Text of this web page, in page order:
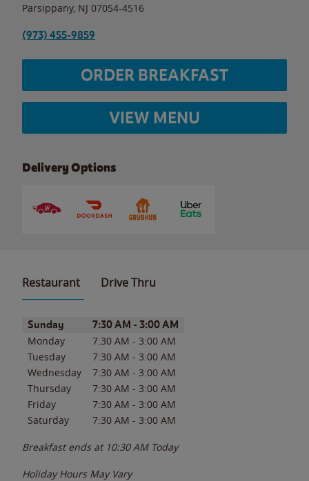
Parsippany, NJ 07054-4516
(973) 455-9859
ORDER BREAKFAST
VIEW MENU
Delivery Options
Restaurant Drive Thru
Day of the WeekHours
Sunday 7:30 AM - 3:00 AM
Monday 7:30 AM - 3:00 AM
Tuesday
7:30 AM - 3:00 AM
Wednesday
7:30 AM - 3:00 AM
Thursday
7:30 AM - 3:00 AM
Friday
7:30 AM - 3:00 AM
Saturday
7:30 AM - 3:00 AM
Breakfast ends at 10:30 AM Today
Holiday Hours May Vary